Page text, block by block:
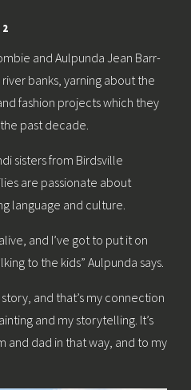
and Aulpunda Jean Barr-
banks, yarning about the
fashion projects which they
past decade.
sisters from Birdsville
are passionate about
language and culture.
and I’ve got to put it on
to the kids” Aulpunda says.
and that’s my connection
and my storytelling. It’s
and dad in that way, and to my